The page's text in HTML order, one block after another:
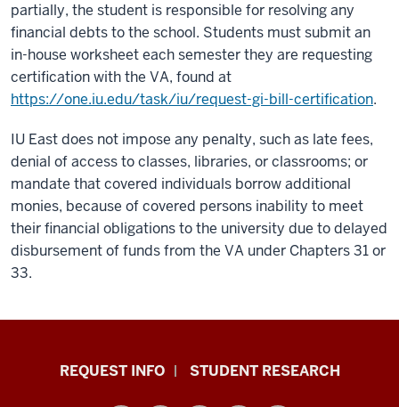
partially, the student is responsible for resolving any
financial debts to the school. Students must submit an
in-house worksheet each semester they are requesting
certification with the VA, found at
https://one.iu.edu/task/iu/request-gi-bill-certification.
IU East does not impose any penalty, such as late fees,
denial of access to classes, libraries, or classrooms; or
mandate that covered individuals borrow additional
monies, because of covered persons inability to meet
their financial obligations to the university due to delayed
disbursement of funds from the VA under Chapters 31 or
33.
IndianaREQUEST INFO STUDENT RESEARCH